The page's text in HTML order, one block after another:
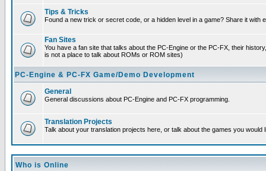
Tips & Tricks
Found a new trick or secret code, or a hidden level in a game? Share it with
Fan Sites
You have a fan site that talks about the PC-Engine or the PC-FX, their
is not a place to talk about ROMs or ROM sites)
PC-Engine & PC-FX Game/Demo Development
General
General discussions about PC-Engine and PC-FX programming.
Translation Projects
Talk about your translation projects here, or talk about the games you would
Who is Online